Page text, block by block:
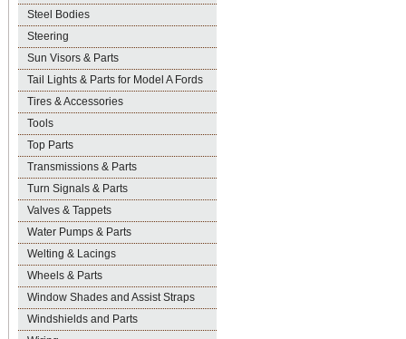
Steel Bodies
Steering
Sun Visors & Parts
Tail Lights & Parts for Model A Fords
Tires & Accessories
Tools
Top Parts
Transmissions & Parts
Turn Signals & Parts
Valves & Tappets
Water Pumps & Parts
Welting & Lacings
Wheels & Parts
Window Shades and Assist Straps
Windshields and Parts